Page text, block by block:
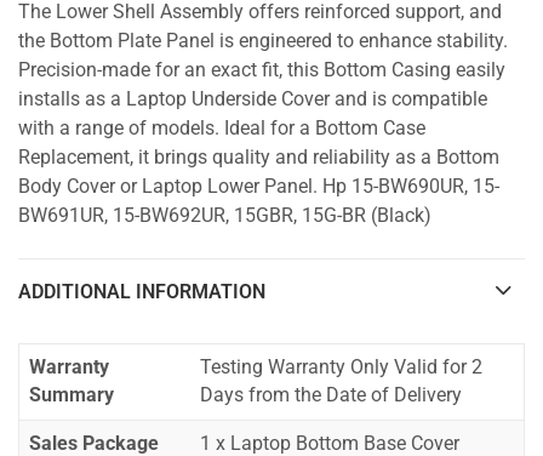
The Lower Shell Assembly offers reinforced support, and
the Bottom Plate Panel is engineered to enhance stability.
Precision-made for an exact fit, this Bottom Casing easily
installs as a Laptop Underside Cover and is compatible
with a range of models. Ideal for a Bottom Case
Replacement, it brings quality and reliability as a Bottom
Body Cover or Laptop Lower Panel. Hp 15-BW690UR, 15-
BW691UR, 15-BW692UR, 15GBR, 15G-BR (Black)
ADDITIONAL INFORMATION
Warranty
Summary
Testing Warranty Only Valid for 2
Days from the Date of Delivery
Sales Package 1 x Laptop Bottom Base Cover